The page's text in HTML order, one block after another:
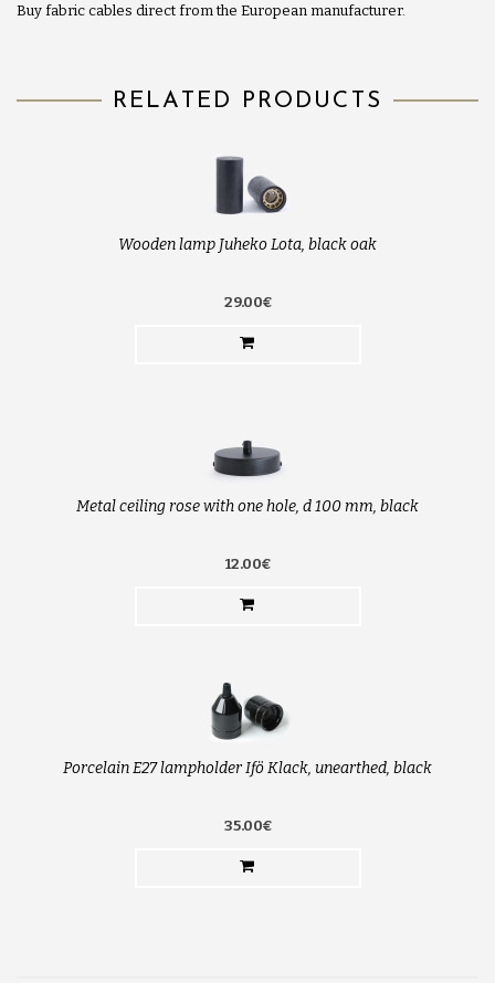
Buy fabric cables direct from the European manufacturer.
RELATED PRODUCTS
Wooden lamp Juheko Lota, black oak
29.00€
Metal ceiling rose with one hole, d 100 mm, black
12.00€
Porcelain E27 lampholder Ifö Klack, unearthed, black
35.00€